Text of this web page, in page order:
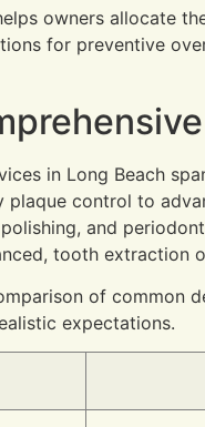
owners allocate
for preventive
in Long Beach
control to
and
tooth extraction
of common
expectations.